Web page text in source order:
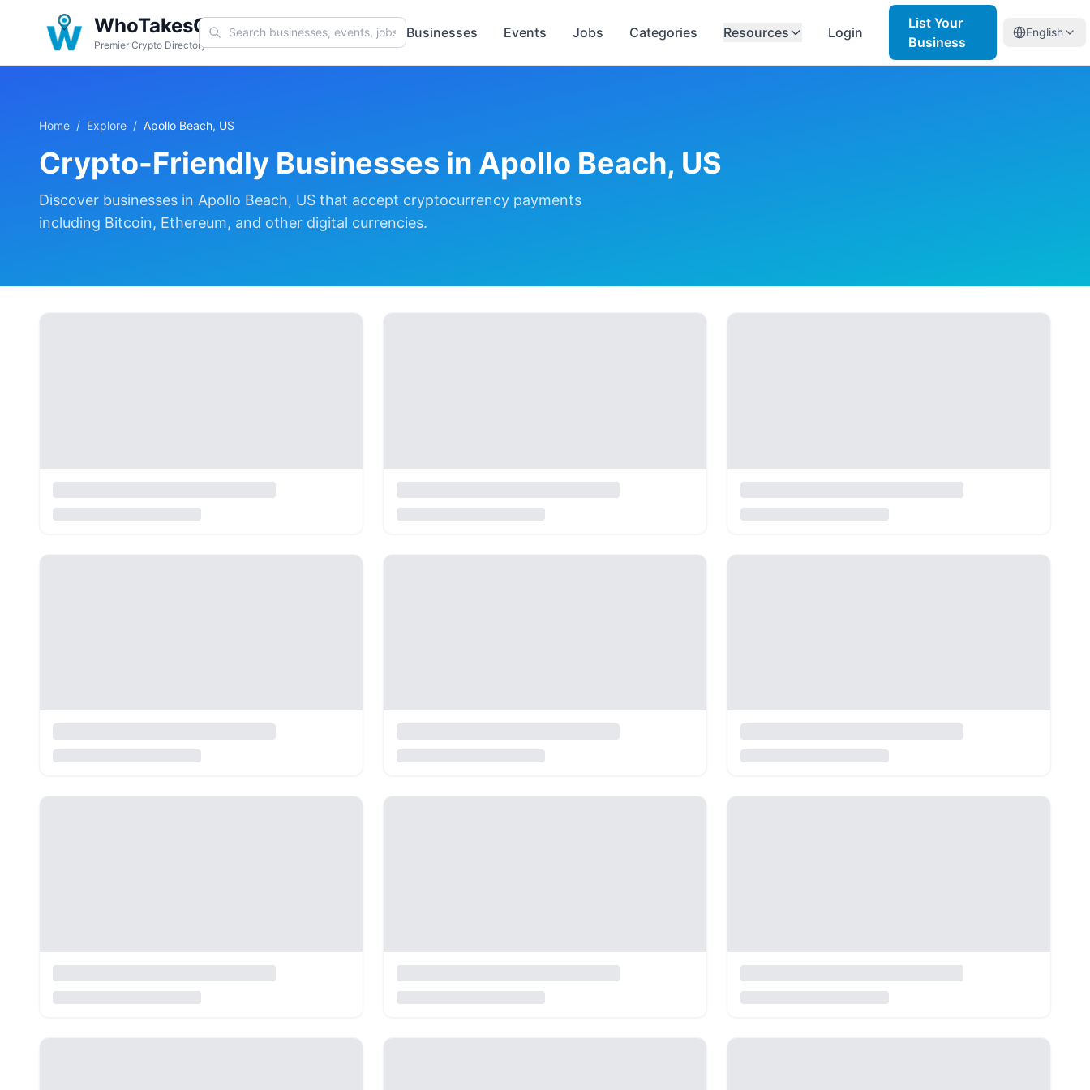
WhoTakesCoin
Premier Crypto Directory
Businesses Events Jobs Categories Resources Login
List Your
Business
English
Home / Explore / Apollo Beach, US
Crypto-Friendly Businesses in Apollo Beach, US
Discover businesses in Apollo Beach, US that accept cryptocurrency payments
including Bitcoin, Ethereum, and other digital currencies.